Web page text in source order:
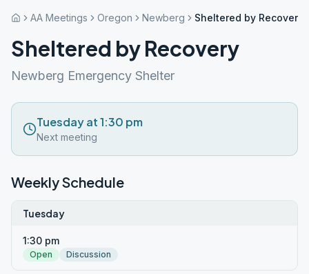
AA Meetings Oregon Newberg Sheltered by Recovery
Sheltered by Recovery
Newberg Emergency Shelter
Tuesday at 1:30 pm
Next meeting
Weekly Schedule
Tuesday
1:30 pm
Open Discussion